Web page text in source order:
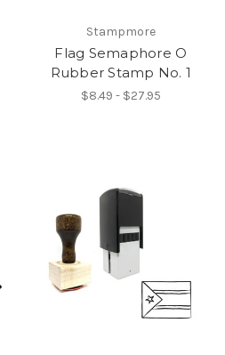
Stampmore
Flag Semaphore O
Rubber Stamp No. 1
$8.49 - $27.95